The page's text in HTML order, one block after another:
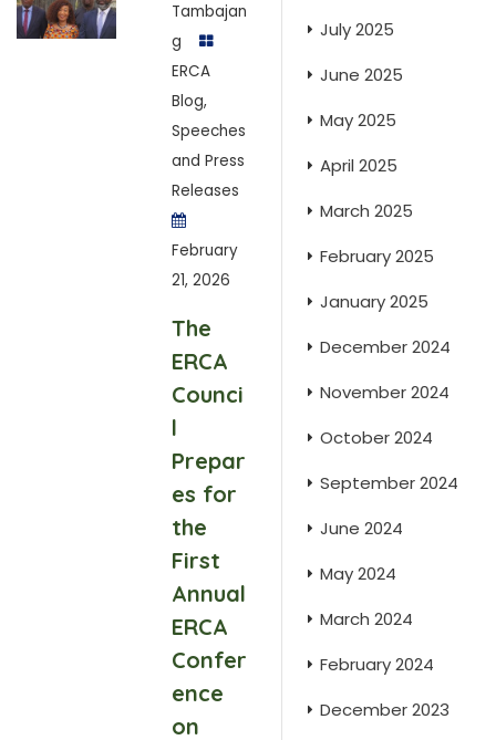
Tambajan
g
ERCA
Blog,
Speeches
and Press
Releases
February
21, 2026
The
ERCA
Counci
l
Prepar
es for
the
First
Annual
ERCA
Confer
ence
on
July 2025
June 2025
May 2025
April 2025
March 2025
February 2025
January 2025
December 2024
November 2024
October 2024
September 2024
June 2024
May 2024
March 2024
February 2024
December 2023